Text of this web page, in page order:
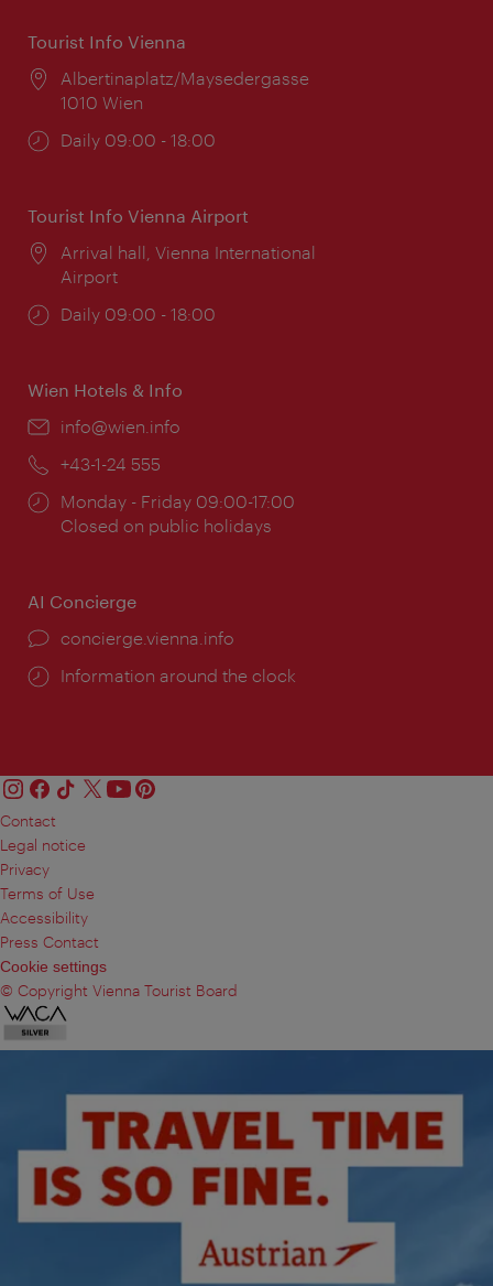
Tourist Info Vienna
Location:
Albertinaplatz/Maysedergasse
1010 Wien
Opening
Daily 09:00 - 18:00
Tourist Info Vienna Airport
Location:
Arrival hall, Vienna International
Airport
Opening
Daily 09:00 - 18:00
Wien Hotels & Info
Email:
info@wien.info
Phone:
+43-1-24 555
Opening
times:
Monday - Friday 09:00-17:00
Closed on public holidays
AI Concierge
concierge.vienna.info
Information around the clock
Contact
Legal notice
Privacy
Terms of Use
Accessibility
Press Contact
Cookie settings
© Copyright Vienna Tourist Board